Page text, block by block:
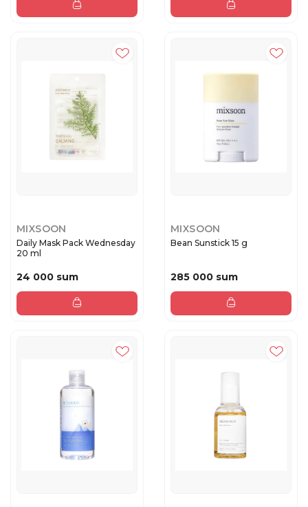
MIXSOON
Daily Mask Pack Wednesday
20 ml
24 000 sum
MIXSOON
Bean Sunstick 15 g
285 000 sum